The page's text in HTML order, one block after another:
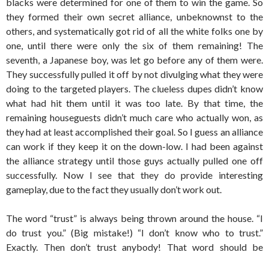
they formed their own secret alliance, unbeknownst to the
others, and systematically got rid of all the white folks one by
one, until there were only the six of them remaining! The
seventh, a Japanese boy, was let go before any of them were.
They successfully pulled it off by not divulging what they were
doing to the targeted players. The clueless dupes didn’t know
what had hit them until it was too late. By that time, the
remaining houseguests didn’t much care who actually won, as
they had at least accomplished their goal. So I guess an alliance
can work if they keep it on the down-low. I had been against
the alliance strategy until those guys actually pulled one off
successfully. Now I see that they do provide interesting
gameplay, due to the fact they usually don’t work out.
The word “trust” is always being thrown around the house. “I
do trust you.” (Big mistake!) “I don’t know who to trust.”
Exactly. Then don’t trust anybody! That word should be